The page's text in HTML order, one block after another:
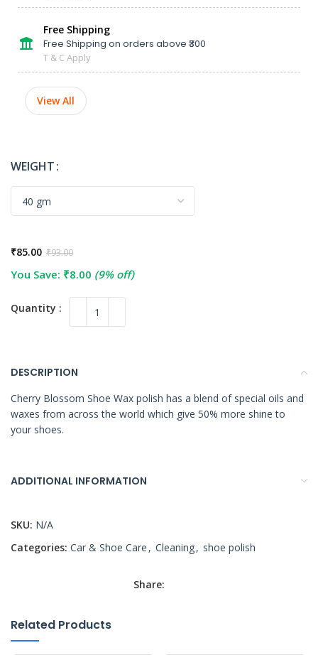
Free Shipping
Free Shipping on orders above ₹300
T & C Apply
View All
WEIGHT
₹93.00
₹85.00
You Save: ₹8.00 (9% off)
DESCRIPTION
Cherry Blossom Shoe Wax polish has a blend of special oils and
waxes from across the world which give 50% more shine to
your shoes.
ADDITIONAL INFORMATION
SKU: N/A
Categories: Car & Shoe Care , Cleaning, shoe polish
Share:
Related Products